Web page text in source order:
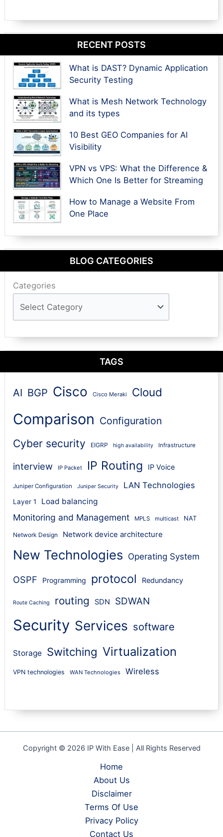
RECENT POSTS
What is DAST? Dynamic Application
Security Testing
What is Mesh Network Technology
and its types
10 Best GEO Companies for AI
Visibility
VPN vs VPS: What the Difference &
Which One Is Better for Streaming
How to Manage a Website From
One Place
BLOG CATEGORIES
Categories
TAGS
AI BGP Cisco Cisco Meraki Cloud
Comparison Configuration
Cyber security EIGRP high availability Infrastructure
interview IP Packet IP Routing IP Voice
Juniper Configuration Juniper Security LAN Technologies
Layer 1 Load balancing
Monitoring and Management MPLS multicast NAT
Network Design Network device architecture
New Technologies Operating System
OSPF Programming protocol Redundancy
Route Caching routing SDN SDWAN
Security Services software
Storage Switching Virtualization
VPN technologies WAN Technologies Wireless
Copyright © 2026 IP With Ease | All Rights Reserved
Home
About Us
Disclaimer
Terms Of Use
Privacy Policy
Contact Us